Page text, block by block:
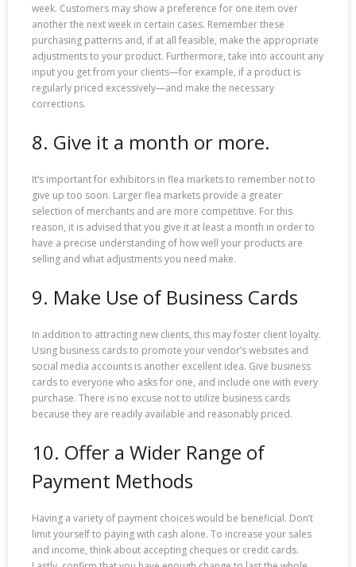
week. Customers may show a preference for one item over
another the next week in certain cases. Remember these
purchasing patterns and, if at all feasible, make the appropriate
adjustments to your product. Furthermore, take into account any
input you get from your clients—for example, if a product is
regularly priced excessively—and make the necessary
corrections.
8. Give it a month or more.
It’s important for exhibitors in flea markets to remember not to
give up too soon. Larger flea markets provide a greater
selection of merchants and are more competitive. For this
reason, it is advised that you give it at least a month in order to
have a precise understanding of how well your products are
selling and what adjustments you need make.
9. Make Use of Business Cards
In addition to attracting new clients, this may foster client loyalty.
Using business cards to promote your vendor’s websites and
social media accounts is another excellent idea. Give business
cards to everyone who asks for one, and include one with every
purchase. There is no excuse not to utilize business cards
because they are readily available and reasonably priced.
10. Offer a Wider Range of
Payment Methods
Having a variety of payment choices would be beneficial. Don’t
limit yourself to paying with cash alone. To increase your sales
and income, think about accepting cheques or credit cards.